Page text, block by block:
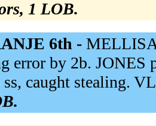
1 LOB.
6th -
error by 2b. JONES
ss, caught stealing.